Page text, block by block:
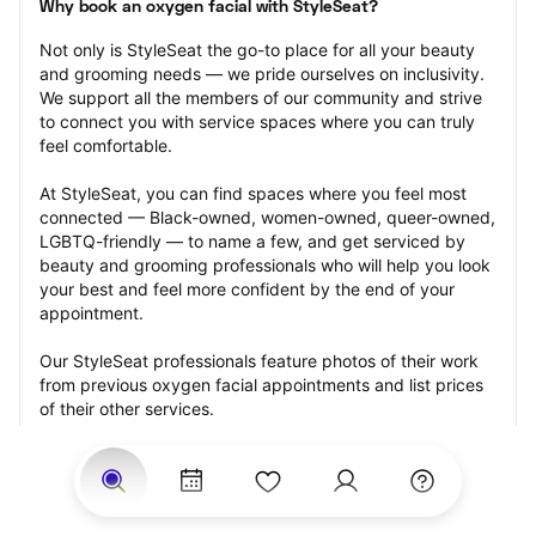
Why book an oxygen facial with StyleSeat?
Not only is StyleSeat the go-to place for all your beauty
and grooming needs — we pride ourselves on inclusivity.
We support all the members of our community and strive
to connect you with service spaces where you can truly
feel comfortable.
At StyleSeat, you can find spaces where you feel most
connected — Black-owned, women-owned, queer-owned,
LGBTQ-friendly — to name a few, and get serviced by
beauty and grooming professionals who will help you look
your best and feel more confident by the end of your
appointment.
Our StyleSeat professionals feature photos of their work
from previous oxygen facial appointments and list prices
of their other services.
Many offer same-day, last minute, and walk-in
appointments and easy payment options, including